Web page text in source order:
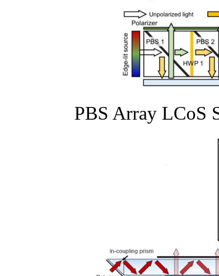
PBS Array LCoS